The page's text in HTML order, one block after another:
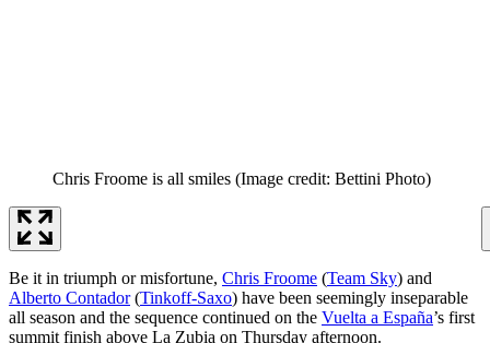
Chris Froome is all smiles (Image credit: Bettini Photo)
Be it in triumph or misfortune, Chris Froome (Team Sky) and
Alberto Contador(Tinkoff-Saxo) have been seemingly inseparable
all season and the sequence continued on the Vuelta a España’s first
summit finish above La Zubia on Thursday afternoon.